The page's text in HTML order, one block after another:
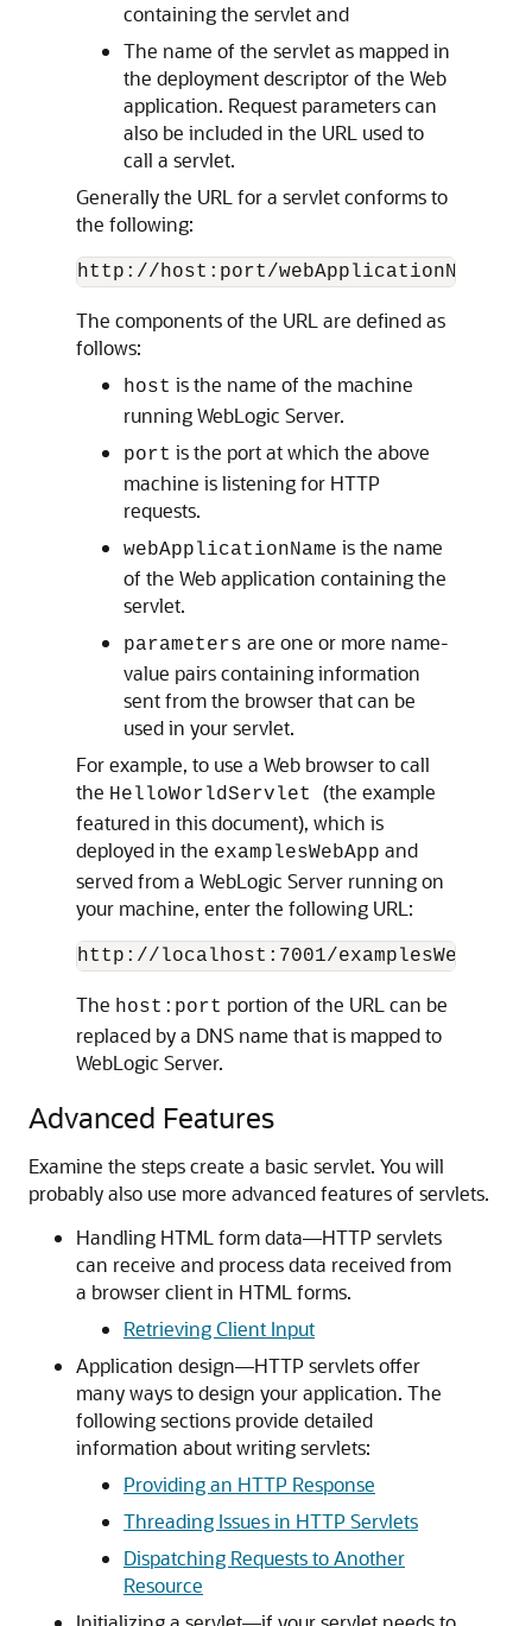
containing the servlet and
The name of the servlet as mapped in
the deployment descriptor of the Web
application. Request parameters can
also be included in the URL used to
call a servlet.
Generally the URL for a servlet conforms to
the following:
The components of the URL are defined as
follows:
host is the name of the machine
running WebLogic Server.
port is the port at which the above
machine is listening for HTTP
requests.
webApplicationName is the name
of the Web application containing the
servlet.
parameters are one or more name-
value pairs containing information
sent from the browser that can be
used in your servlet.
For example, to use a Web browser to call
the HelloWorldServlet (the example
featured in this document), which is
deployed in the examplesWebApp and
served from a WebLogic Server running on
your machine, enter the following URL:
The host:port portion of the URL can be
replaced by a DNS name that is mapped to
WebLogic Server.
Advanced Features
Examine the steps create a basic servlet. You will
probably also use more advanced features of servlets.
Handling HTML form data—HTTP servlets
can receive and process data received from
a browser client in HTML forms.
Retrieving Client Input
Application design—HTTP servlets offer
many ways to design your application. The
following sections provide detailed
information about writing servlets:
Providing an HTTP Response
Threading Issues in HTTP Servlets
Dispatching Requests to Another
Resource